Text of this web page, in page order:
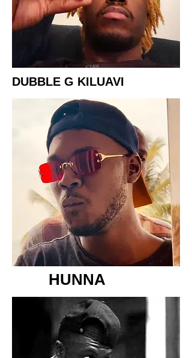
DUBBLE G KILUAVI
HUNNA